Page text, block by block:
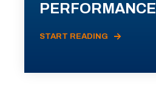
PERFORMANCE
START READING